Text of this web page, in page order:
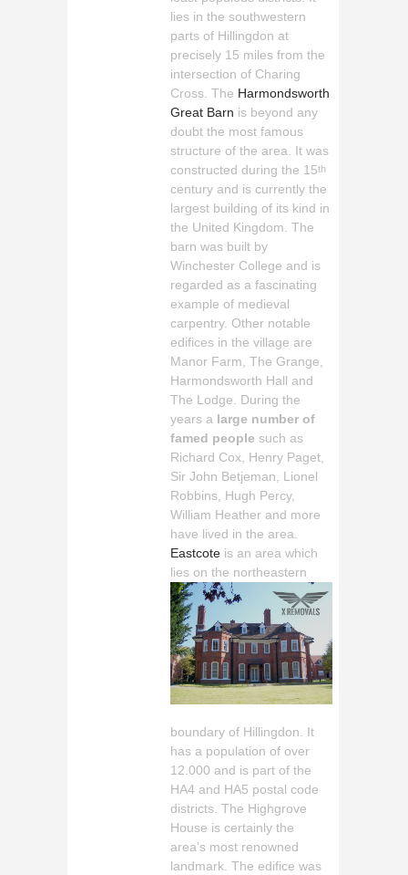
lies in the southwestern
parts of Hillingdon at
precisely 15 miles from the
intersection of Charing
Cross. The Harmondsworth
Great Barn is beyond any
doubt the most famous
structure of the area. It was
constructed during the 15th
century and is currently the
largest building of its kind in
the United Kingdom. The
barn was built by
Winchester College and is
regarded as a fascinating
example of medieval
carpentry. Other notable
edifices in the village are
Manor Farm, The Grange,
Harmondsworth Hall and
The Lodge. During the
years a large number of
famed people such as
Richard Cox, Henry Paget,
Sir John Betjeman, Lionel
Robbins, Hugh Percy,
William Heather and more
have lived in the area.
Eastcote is an area which
lieson the northeastern
boundary of Hillingdon. It
has a population of over
12.000 and is part of the
HA4 and HA5 postal code
districts. The Highgrove
House is certainly the
area’s most renowned
landmark. The edifice was